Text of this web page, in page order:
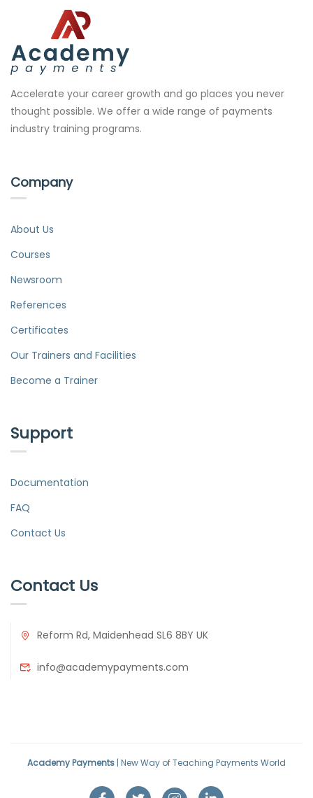
Accelerate your career growth and go places you never
thought possible. We offer a wide range of payments
industry training programs.
Company
About Us
Courses
Newsroom
References
Certificates
Our Trainers and Facilities
Become a Trainer
Support
Documentation
FAQ
Contact Us
Contact Us
Reform Rd, Maidenhead SL6 8BY UK
info@academypayments.com
Academy Payments | New Way of Teaching Payments World